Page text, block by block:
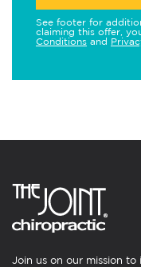
See footer for
claiming this offer,
Conditions and
Join us on our mission